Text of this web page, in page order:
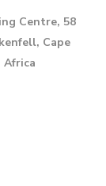
Centre, 58
Cape
Africa